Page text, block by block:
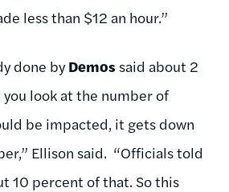
less than $12 an hour.”
done byDemos said about 2
look at the number of
be impacted, it gets down
Ellison said. “Officials told
10 percent of that. So this